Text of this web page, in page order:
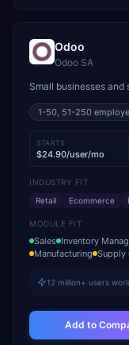
Odoo
Odoo SA
Small businesses and
1-50, 51-250
STARTS
$24.90/user/mo
INDUSTRY FIT
Retail
Ecommerce
MODULE FIT
Sales Inventory
Manufacturing Supply
12 million+ users
Add to